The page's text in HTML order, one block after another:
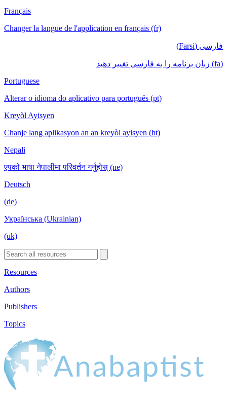
Français
Changer la langue de l'application en français (fr)
فارسی (Farsi)
(fa) زبان برنامه را به فارسی تغییر دهید
Portuguese
Alterar o idioma do aplicativo para português (pt)
Kreyòl Ayisyen
Chanje lang aplikasyon an an kreyòl ayisyen (ht)
Nepali
एपको भाषा नेपालीमा परिवर्तन गर्नुहोस् (ne)
Deutsch
(de)
Українська (Ukrainian)
(uk)
Resources
Authors
Publishers
Topics